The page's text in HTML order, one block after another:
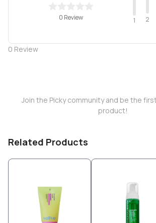
0 Review 1 2
0 Review
Join the Picky community and be the
product!
Related Products